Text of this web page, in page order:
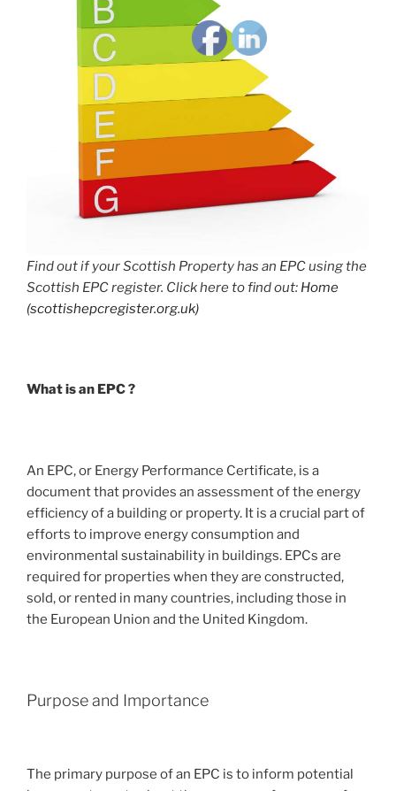
Find out if your Scottish Property has an EPC using the
Scottish EPC register. Click here to find out: Home
(scottishepcregister.org.uk)
What is an EPC ?
An EPC, or Energy Performance Certificate, is a
document that provides an assessment of the energy
efficiency of a building or property. It is a crucial part of
efforts to improve energy consumption and
environmental sustainability in buildings. EPCs are
required for properties when they are constructed,
sold, or rented in many countries, including those in
the European Union and the United Kingdom.
Purpose and Importance
The primary purpose of an EPC is to inform potential